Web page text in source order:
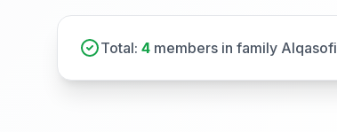
Total: 4 members in family Alqasofi